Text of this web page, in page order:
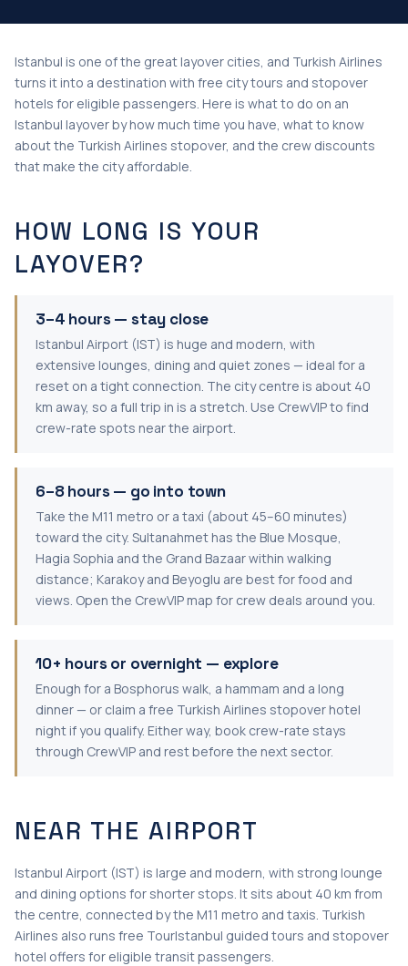
Istanbul is one of the great layover cities, and Turkish Airlines
turns it into a destination with free city tours and stopover
hotels for eligible passengers. Here is what to do on an
Istanbul layover by how much time you have, what to know
about the Turkish Airlines stopover, and the crew discounts
that make the city affordable.
HOW LONG IS YOUR
LAYOVER?
3–4 hours — stay close
Istanbul Airport (IST) is huge and modern, with
extensive lounges, dining and quiet zones — ideal for a
reset on a tight connection. The city centre is about 40
km away, so a full trip in is a stretch. Use CrewVIP to find
crew-rate spots near the airport.
6–8 hours — go into town
Take the M11 metro or a taxi (about 45–60 minutes)
toward the city. Sultanahmet has the Blue Mosque,
Hagia Sophia and the Grand Bazaar within walking
distance; Karakoy and Beyoglu are best for food and
views. Open the CrewVIP map for crew deals around you.
10+ hours or overnight — explore
Enough for a Bosphorus walk, a hammam and a long
dinner — or claim a free Turkish Airlines stopover hotel
night if you qualify. Either way, book crew-rate stays
through CrewVIP and rest before the next sector.
NEAR THE AIRPORT
Istanbul Airport (IST) is large and modern, with strong lounge
and dining options for shorter stops. It sits about 40 km from
the centre, connected by the M11 metro and taxis. Turkish
Airlines also runs free TourIstanbul guided tours and stopover
hotel offers for eligible transit passengers.